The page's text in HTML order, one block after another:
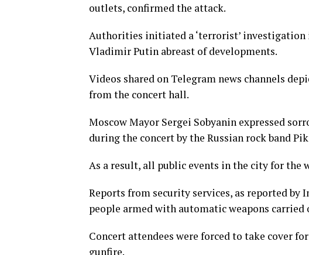
outlets, confirmed the attack.
Authorities initiated a ‘terrorist’
Vladimir Putin abreast of developments.
Videos shared on Telegram news channels
from the concert hall.
Moscow Mayor Sergei Sobyanin expressed
during the concert by the Russian rock band
As a result, all public events in the city for the
Reports from security services, as reported
people armed with automatic weapons carried
Concert attendees were forced to take cover
gunfire.